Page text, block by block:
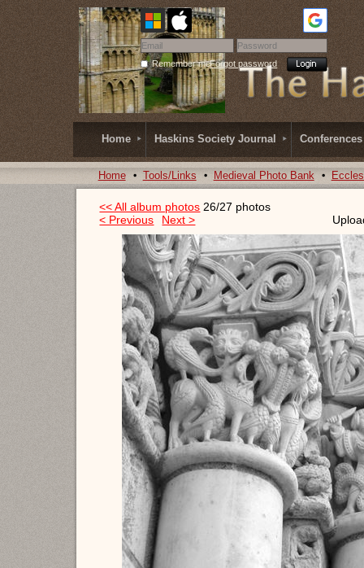
Remember meForgot password
Home Haskins Society Journal Conferences
Home Tools/Links Medieval Photo Bank
<< All album photos 26/27 photos
< Previous
Next >